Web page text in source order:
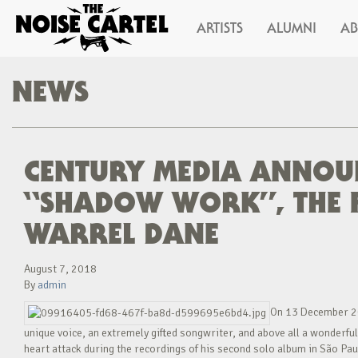
ARTISTS ALUMNI
NEWS
CENTURY MEDIA
“SHADOW WORK”, THE
WARREL DANE
August 7, 2018
By admin
On 13 December
unique voice, an extremely gifted songwriter, and above all a
heart attack during the recordings of his second solo album in São